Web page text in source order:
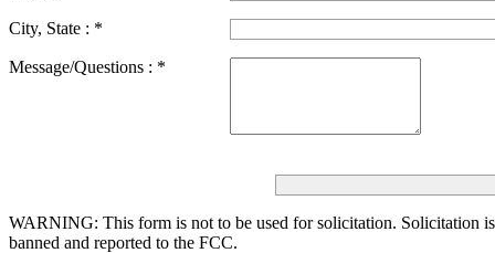
City, State : *
Message/Questions : *
WARNING: This form is not to be used for solicitation. Solicitation
banned and reported to the FCC.